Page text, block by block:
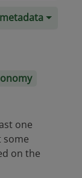
one
some
on the